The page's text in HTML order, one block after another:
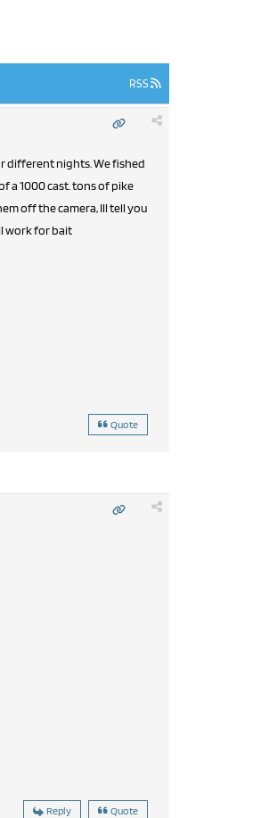
RSS
different nights. We fished
a 1000 cast. tons of pike
off the camera, Ill tell you
work for bait
Quote
Reply Quote